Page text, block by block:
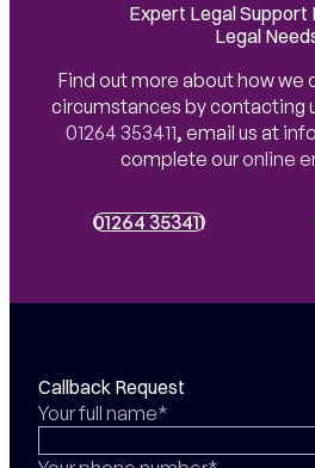
Expert Legal Support
Legal
Find out more about how we
circumstances by contacting
01264 353411, email us at
complete ouronline
01264 353411
01264 353411
Callback Request
Your full name*